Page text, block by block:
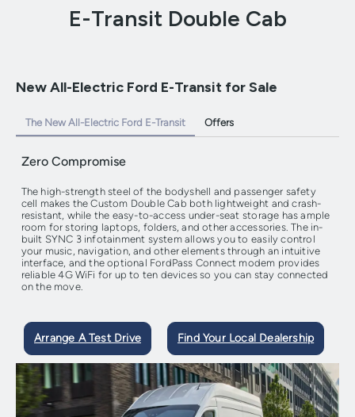
E-Transit Double Cab
New All-Electric Ford E-Transit for Sale
The New All-Electric Ford E-Transit
Zero Compromise
The high-strength steel of the bodyshell and passenger safety
cell makes the Custom Double Cab both lightweight and crash-
resistant, while the easy-to-access under-seat storage has ample
room for storing laptops, folders, and other accessories. The in-
built SYNC 3 infotainment system allows you to easily control
your music, navigation, and other elements through an intuitive
interface, and the optional FordPass Connect modem provides
reliable 4G WiFi for up to ten devices so you can stay connected
on the move.
Offers
Arrange A Test Drive Find Your Local Dealership